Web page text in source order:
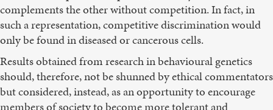
complements the other without competition. In fact, in
such a representation, competitive discrimination would
only be found in diseased or cancerous cells.
Results obtained from research in behavioural genetics
should, therefore, not be shunned by ethical commentators
but considered, instead, as an opportunity to encourage
members of society to become more tolerant and